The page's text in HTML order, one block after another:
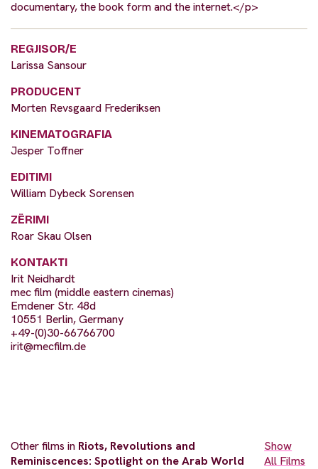
documentary, the book form and the internet.</p>
REGJISOR/E
Larissa Sansour
PRODUCENT
Morten Revsgaard Frederiksen
KINEMATOGRAFIA
Jesper Toffner
EDITIMI
William Dybeck Sorensen
ZËRIMI
Roar Skau Olsen
KONTAKTI
Irit Neidhardt
mec film (middle eastern cinemas)
Emdener Str. 48d
10551 Berlin, Germany
+49-(0)30-66766700
irit@mecfilm.de
Other films in Riots, Revolutions and
Reminiscences: Spotlight on the Arab World
Show
All Films